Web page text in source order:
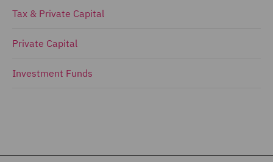
Tax & Private Capital
Private Capital
Investment Funds